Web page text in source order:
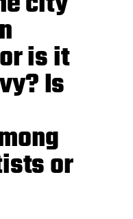
is it
Is
or